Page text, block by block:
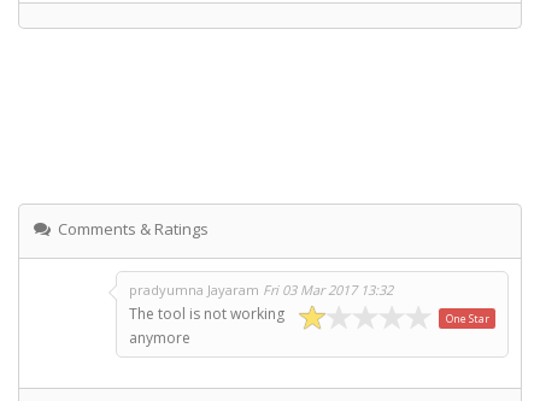
Comments & Ratings
pradyumna Jayaram Fri 03 Mar 2017 13:32
One Star
The tool is not working
anymore